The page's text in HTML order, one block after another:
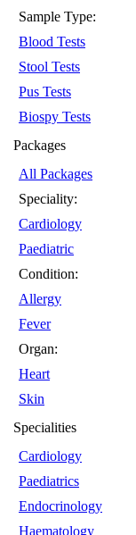
Sample Type:
Blood Tests
Stool Tests
Pus Tests
Biospy Tests
Packages
All Packages
Speciality:
Cardiology
Paediatric
Condition:
Allergy
Fever
Organ:
Heart
Skin
Specialities
Cardiology
Paediatrics
Endocrinology
Haematology